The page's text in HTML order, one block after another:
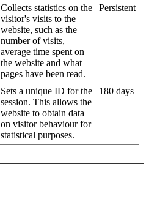
Collects statistics on the
visitor's visits to the
website, such as the
number of visits,
average time spent on
the website and what
pages have been read.
Persistent
Sets a unique ID for the
session. This allows the
website to obtain data
on visitor behaviour for
statistical purposes.
180 days